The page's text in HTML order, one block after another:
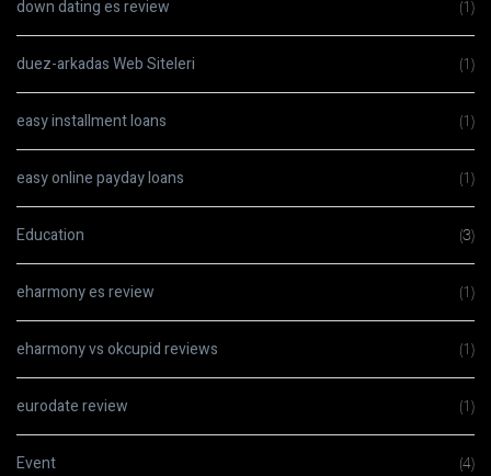
down dating es review (1)
duez-arkadas Web Siteleri (1)
easy installment loans (1)
easy online payday loans (1)
Education (3)
eharmony es review (1)
eharmony vs okcupid reviews (1)
eurodate review (1)
Event (4)